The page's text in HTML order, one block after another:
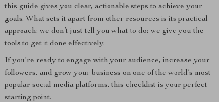
this guide gives you clear, actionable steps to achieve your
goals. What sets it apart from other resources is its practical
approach: we don’t just tell you what to do; we give you the
tools to get it done effectively.
If you’re ready to engage with your audience, increase your
followers, and grow your business on one of the world’s most
popular social media platforms, this checklist is your perfect
starting point.